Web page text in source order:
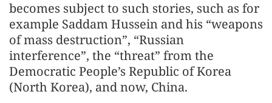
becomes subject to such stories, such as for
example Saddam Hussein and his “weapons
of mass destruction”, “Russian
interference”, the “threat” from the
Democratic People’s Republic of Korea
(North Korea), and now, China.